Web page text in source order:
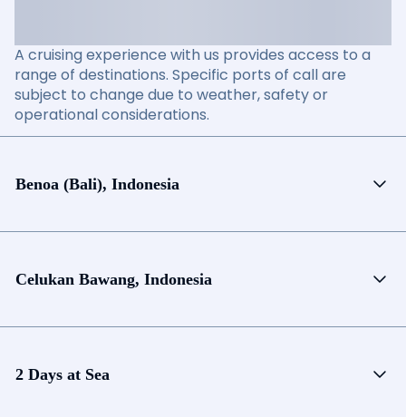
A cruising experience with us provides access to a
range of destinations. Specific ports of call are
subject to change due to weather, safety or
operational considerations.
Benoa (Bali), Indonesia
Celukan Bawang, Indonesia
2 Days at Sea